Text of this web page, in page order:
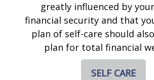
greatly influenced by
financial security and that
plan of self-care should
plan for total financial
SELF CARE